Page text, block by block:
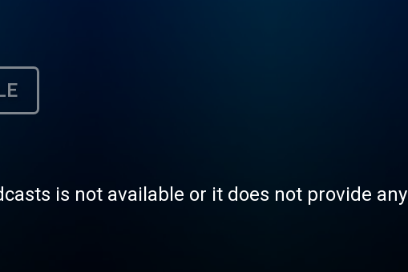
is not available or it does not provide any